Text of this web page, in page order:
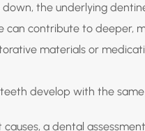
the underlying
can contribute to deeper,
materials or
develop with the
a dental